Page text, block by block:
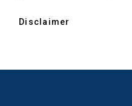
Disclaimer